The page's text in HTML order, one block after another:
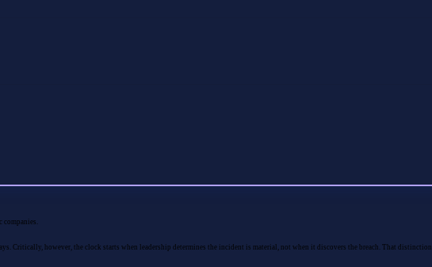
companies.
Critically, however, the clock starts when leadership determines the incident is material, not when it discovers the breach. That distinction